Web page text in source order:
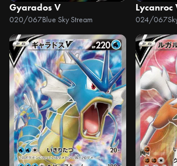
Gyarados V
020/067Blue Sky Stream
Lycanroc
024/067